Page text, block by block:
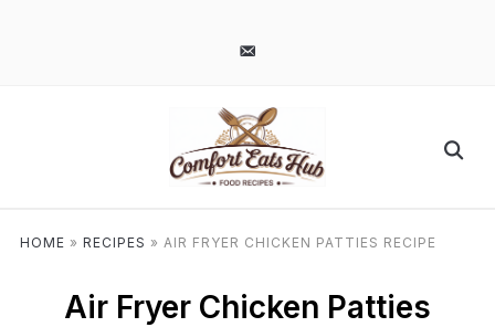
email-
HOME » RECIPES » AIR FRYER CHICKEN PATTIES RECIPE
Air Fryer Chicken Patties